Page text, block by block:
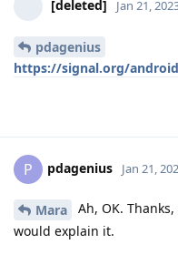
[deleted] Jan 21,
pdagenius
https://signal.org/
P pdagenius Jan 21,
Mara
Ah, OK.
would explain it.